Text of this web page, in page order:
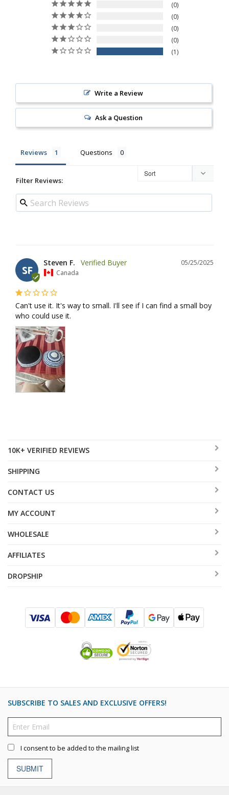
0
0
0
0
1
Write a Review
Ask a Question
Reviews Questions
Filter Reviews:
SF
05/25/2025
Steven F.
Canada
Can't use it. It's way to small. I'll see if I can find a small boy
who could use it.
10K+ VERIFIED REVIEWS
SHIPPING
CONTACT US
MY ACCOUNT
WHOLESALE
AFFILIATES
DROPSHIP
SUBSCRIBE TO SALES AND EXCLUSIVE OFFERS!
I consent to be added to the mailing list
SUBMIT